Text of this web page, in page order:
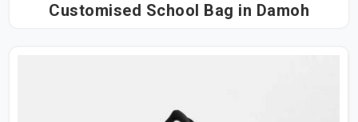
Customised School Bag in Damoh